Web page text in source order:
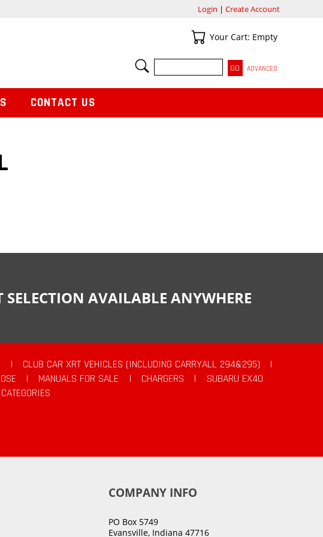
Login | Create Account
Your Cart
Your Cart: Empty
SEARCH
ADVANCED
CONTACT US
SELECTION AVAILABLE ANYWHERE
| CLUB CAR XRT VEHICLES (INCLUDING CARRYALL 294&295)
|
| MANUALS FOR SALE | CHARGERS |
SUBARU EX40
COMPANY INFO
PO Box 5749
Evansville, Indiana 47716